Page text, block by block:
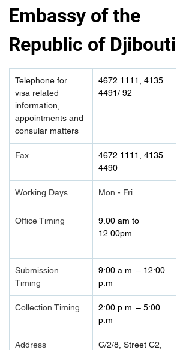
Embassy of the
Republic of Djibouti
Telephone for
visa related
information,
appointments and
consular matters
4672 1111, 4135
4491/ 92
Fax
4672 1111, 4135
Working Days Mon - Fri
Office Timing
9.00 am to
12.00pm
Submission
Timing
9:00 a.m. – 12:00
p.m
Collection Timing
2:00 p.m. – 5:00
p.m
Address
C/2/8, Street C2,